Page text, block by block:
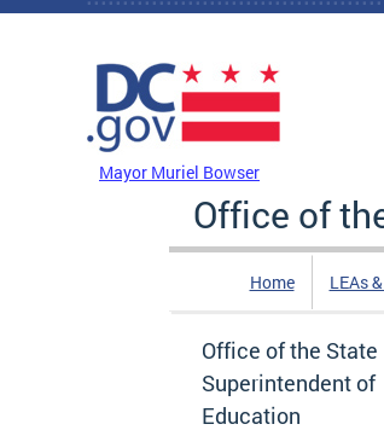
Skip to main content
Mayor Muriel Bowser
Office of
Home LEAs
Office of the State
Superintendent of
Education